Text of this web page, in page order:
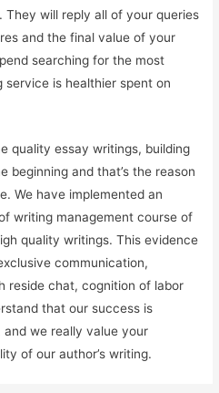
will reply all of your queries
and the final value of your
searching for the most
is healthier spent on
quality essay writings, building
beginning and that’s the reason
We have implemented an
writing management course of
quality writings. This evidence
communication,
reside chat, cognition of labor
that our success is
we really value your
of our author’s writing.